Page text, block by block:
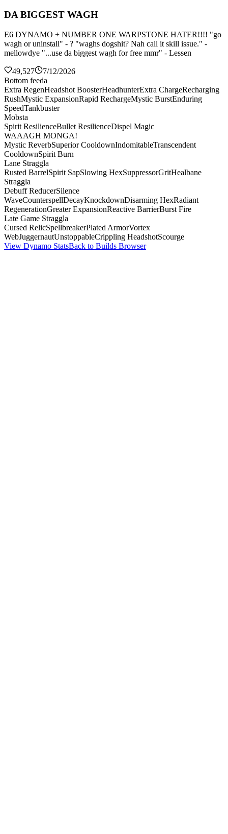
DA BIGGEST WAGH
E6 DYNAMO + NUMBER ONE WARPSTONE HATER!!!! "go
wagh or uninstall" - ? "waghs dogshit? Nah call it skill issue." -
mellowdye "...use da biggest wagh for free mmr" - Lessen
49,527
7/12/2026
Bottom feeda
Extra RegenHeadshot BoosterHeadhunterExtra ChargeRecharging
RushMystic ExpansionRapid RechargeMystic BurstEnduring
SpeedTankbuster
Mobsta
Spirit ResilienceBullet ResilienceDispel Magic
WAAAGH MONGA!
Mystic ReverbSuperior CooldownIndomitableTranscendent
CooldownSpirit Burn
Lane Straggla
Rusted BarrelSpirit SapSlowing HexSuppressorGritHealbane
Straggla
Debuff ReducerSilence
WaveCounterspellDecayKnockdownDisarming HexRadiant
RegenerationGreater ExpansionReactive BarrierBurst Fire
Late Game Straggla
Cursed RelicSpellbreakerPlated ArmorVortex
WebJuggernautUnstoppableCrippling HeadshotScourge
View Dynamo StatsBack to Builds Browser